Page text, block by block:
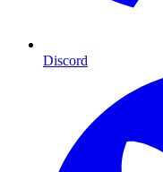
Discord